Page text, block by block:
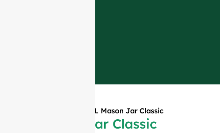
1L Mason Jar Classic
1L Mason Jar Classic